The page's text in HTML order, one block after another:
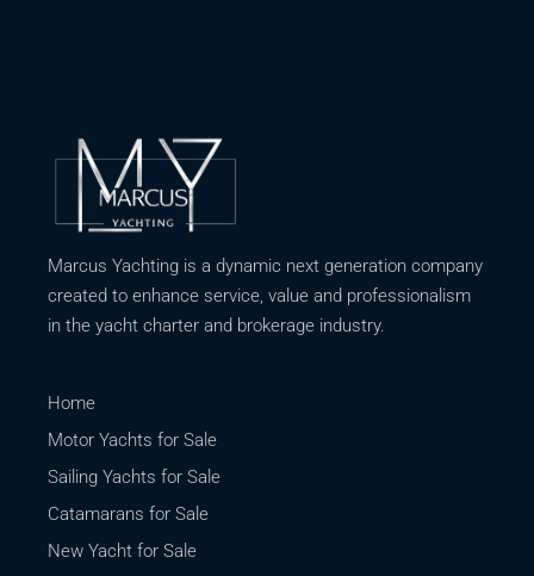
Marcus Yachting is a dynamic next generation company
created to enhance service, value and professionalism
in the yacht charter and brokerage industry.
Home
Motor Yachts for Sale
Sailing Yachts for Sale
Catamarans for Sale
New Yacht for Sale